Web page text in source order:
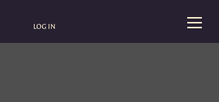
LOG IN